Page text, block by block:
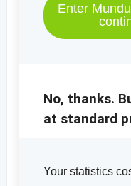
Enter
No, thanks.
at standard
Your statistics